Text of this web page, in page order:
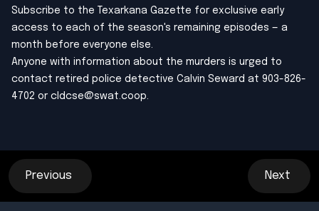
Subscribe to the Texarkana Gazette for exclusive early
access to each of the season's remaining episodes — a
month before everyone else.
Anyone with information about the murders is urged to
contact retired police detective Calvin Seward at 903-826-
4702 or cldcse@swat.coop.
Previous Next